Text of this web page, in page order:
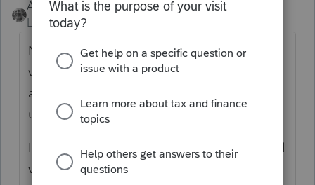
Accountant-Man
Level 13
Forum|Forum|5 years ago
Not liking it either. I always set up my own
views, since I use dates received, delivered,
and need info columns only. Eliminating
unused ones is clunky.
In order to set up or later change the special
view, you have to go back to the default